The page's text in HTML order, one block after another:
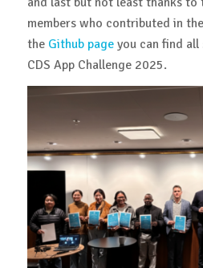
members who contributed in
the Github pageyou can find all
CDS App Challenge 2025.